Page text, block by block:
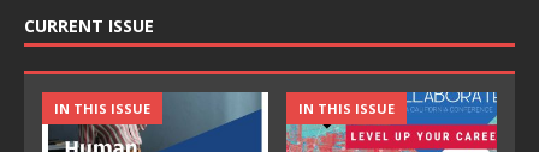
CURRENT ISSUE
IN THIS ISSUE IN THIS ISSUE